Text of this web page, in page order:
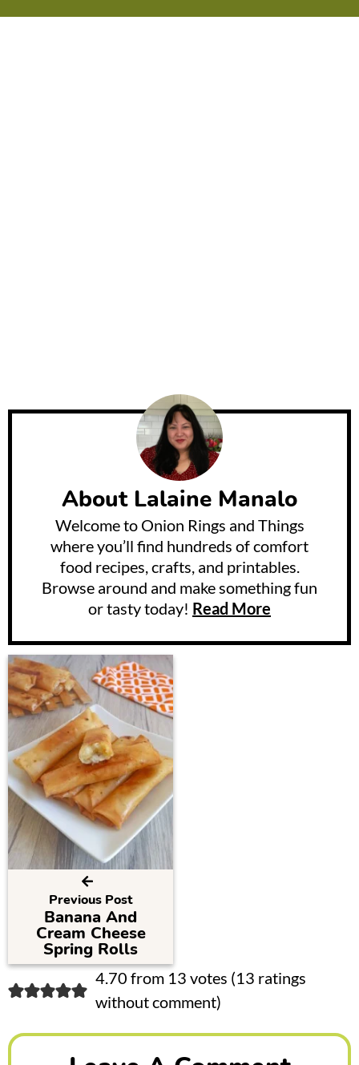
About Lalaine Manalo
Welcome to Onion Rings and Things
where you’ll find hundreds of comfort
food recipes, crafts, and printables.
Browse around and make something fun
or tasty today! Read More
Previous Post
Banana And
Cream Cheese
Spring Rolls
R
e
a
4.70 from 13 votes (13 ratings
without comment)